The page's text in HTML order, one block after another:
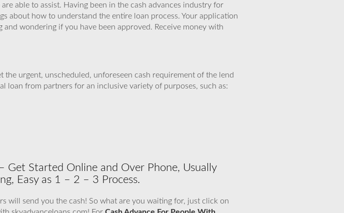
able to assist. Having been in the cash advances industry for
about how to understand the entire loan process. Your application
wondering if you have been approved. Receive money with
the urgent, unscheduled, unforeseen cash requirement of the lend
loan from partners for an inclusive variety of purposes, such as:
Get Started Online and Over Phone, Usually
Easy as 1 – 2 – 3 Process.
will send you the cash! So what are you waiting for, just click on